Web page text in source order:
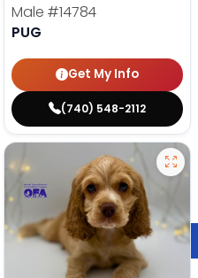
Male #14784
PUG
Get My Info
(740) 548-2112